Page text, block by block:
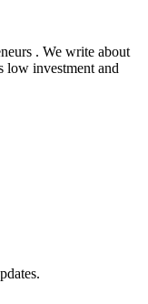
. We write about
low investment and